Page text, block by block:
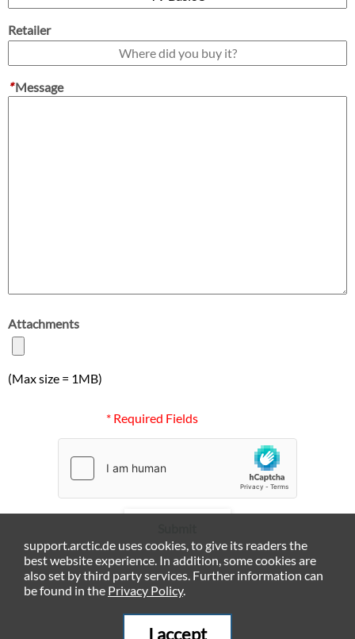
Retailer
*Message
Attachments
(Max size = 1MB)
* Required Fields
support.arctic.de uses cookies, to give its readers the
best website experience. In addition, some cookies are
also set by third party services. Further information can
be found in the Privacy Policy.
I accept